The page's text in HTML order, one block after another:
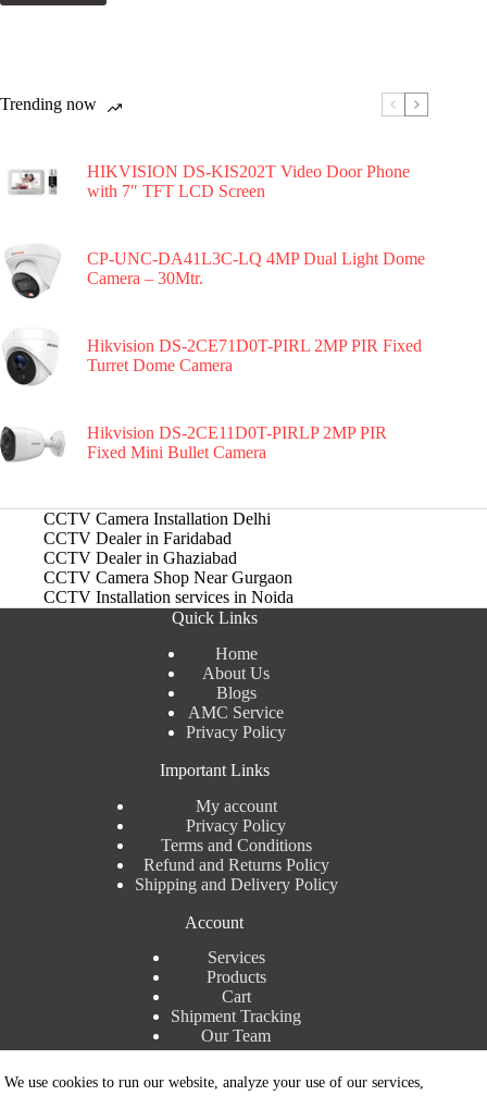
We use cookies to run our website, analyze your use of our services,
Trending now
HIKVISION DS-KIS202T Video Door Phone
with 7″ TFT LCD Screen
CP-UNC-DA41L3C-LQ 4MP Dual Light Dome
Camera – 30Mtr.
Hikvision DS-2CE71D0T-PIRL 2MP PIR Fixed
Turret Dome Camera
Hikvision DS-2CE11D0T-PIRLP 2MP PIR
Fixed Mini Bullet Camera
CCTV Camera Installation Delhi
CCTV Dealer in Faridabad
CCTV Dealer in Ghaziabad
CCTV Camera Shop Near Gurgaon
CCTV Installation services in Noida
Quick Links
Home
About Us
Blogs
AMC Service
Privacy Policy
Important Links
My account
Privacy Policy
Terms and Conditions
Refund and Returns Policy
Shipping and Delivery Policy
Account
Services
Products
Cart
Shipment Tracking
Our Team
Contact Details